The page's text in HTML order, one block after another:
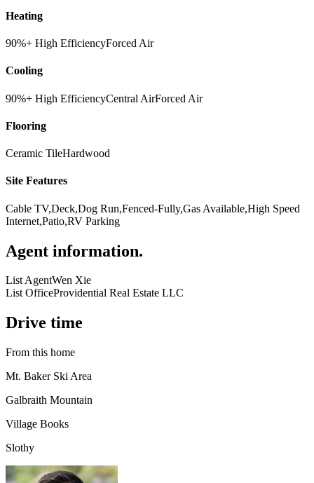
Heating
90%+ High EfficiencyForced Air
Cooling
90%+ High EfficiencyCentral AirForced Air
Flooring
Ceramic TileHardwood
Site Features
Cable TV,Deck,Dog Run,Fenced-Fully,Gas Available,High Speed
Internet,Patio,RV Parking
Agent information.
List AgentWen Xie
List OfficeProvidential Real Estate LLC
Drive time
From this home
Mt. Baker Ski Area
Galbraith Mountain
Village Books
Slothy